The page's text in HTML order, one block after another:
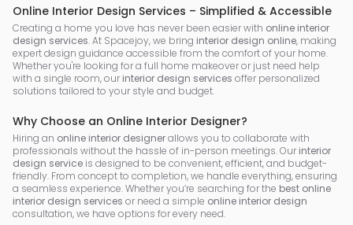
Online Interior Design Services – Simplified & Accessible
Creating a home you love has never been easier with online interior
design services. At Spacejoy, we bring interior design online, making
expert design guidance accessible from the comfort of your home.
Whether you're looking for a full home makeover or just need help
with a single room, our interior design services offer personalized
solutions tailored to your style and budget.
Why Choose an Online Interior Designer?
Hiring an online interior designerallows you to collaborate with
professionals without the hassle of in-person meetings. Our interior
design service is designed to be convenient, efficient, and budget-
friendly. From concept to completion, we handle everything, ensuring
a seamless experience. Whether you’re searching for the best online
interior design services or need a simple online interior design
consultation, we have options for every need.